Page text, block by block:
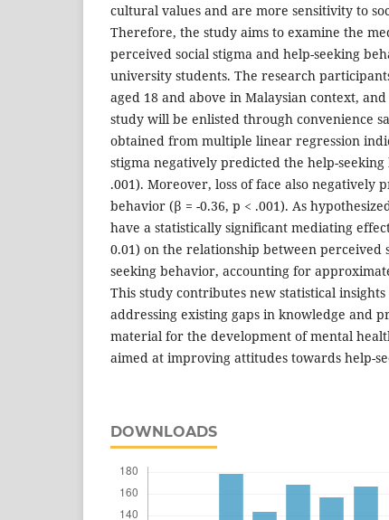
cultural values and are more sensitivity to
Therefore, the study aims to examine the
perceived social stigma and help-seeking
university students. The research
aged 18 and above in Malaysian context,
study will be enlisted through convenience
obtained from multiple linear regression
stigma negatively predicted the help-seeking
.001). Moreover, loss of face also negatively
behavior (β = -0.36, p < .001). As
have a statistically significant mediating
0.01) on the relationship between perceived
seeking behavior, accounting for
This study contributes new statistical
addressing existing gaps in knowledge and
material for the development of mental
aimed at improving attitudes towards help-
DOWNLOADS